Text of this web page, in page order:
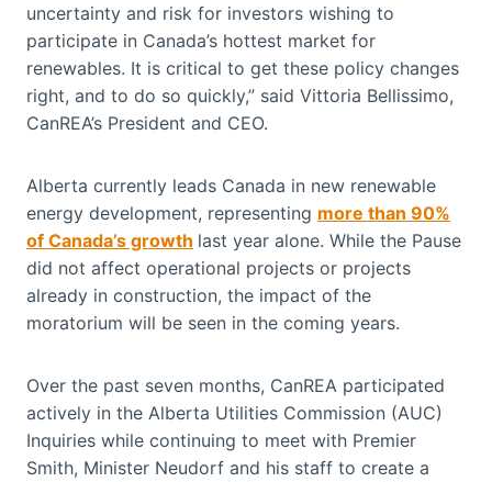
uncertainty and risk for investors wishing to
participate in Canada’s hottest market for
renewables. It is critical to get these policy changes
right, and to do so quickly,” said Vittoria Bellissimo,
CanREA’s President and CEO.
Alberta currently leads Canada in new renewable
energy development, representing more than 90%
of Canada’s growth last year alone. While the Pause
did not affect operational projects or projects
already in construction, the impact of the
moratorium will be seen in the coming years.
Over the past seven months, CanREA participated
actively in the Alberta Utilities Commission (AUC)
Inquiries while continuing to meet with Premier
Smith, Minister Neudorf and his staff to create a